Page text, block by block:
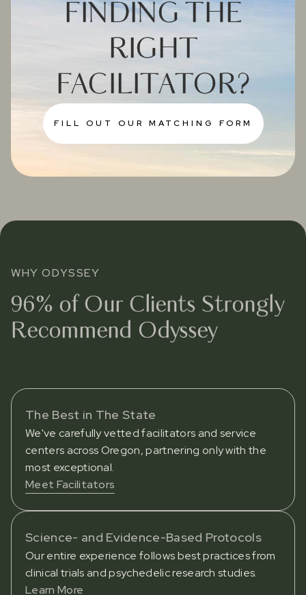
FINDING THE
RIGHT
FACILITATOR?
FILL OUT OUR MATCHING FORM
WHY ODYSSEY
96% of Our Clients Strongly
Recommend Odyssey
The Best in The State
We've carefully vetted facilitators and service
centers across Oregon, partnering only with the
most exceptional.
Meet Facilitators
Science- and Evidence-Based Protocols
Our entire experience follows best practices from
clinical trials and psychedelic research studies.
Learn More